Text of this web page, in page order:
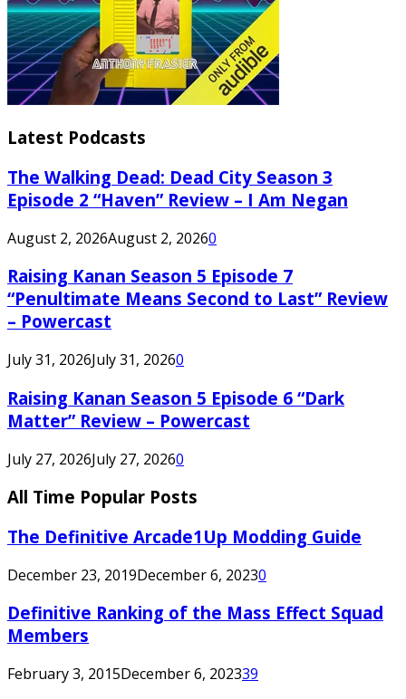
Latest Podcasts
The Walking Dead: Dead City Season 3
Episode 2 “Haven” Review – I Am Negan
August 2, 2026August 2, 20260
Raising Kanan Season 5 Episode 7
“Penultimate Means Second to Last” Review
– Powercast
July 31, 2026July 31, 20260
Raising Kanan Season 5 Episode 6 “Dark
Matter” Review – Powercast
July 27, 2026July 27, 20260
All Time Popular Posts
The Definitive Arcade1Up Modding Guide
December 23, 2019December 6, 20230
Definitive Ranking of the Mass Effect Squad
Members
February 3, 2015December 6, 202339